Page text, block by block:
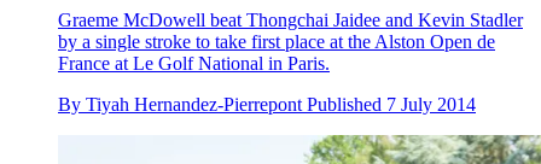
Graeme McDowell beat Thongchai Jaidee and Kevin Stadler
by a single stroke to take first place at the Alston Open de
France at Le Golf National in Paris.
By Tiyah Hernandez-Pierrepont Published 7 July 2014